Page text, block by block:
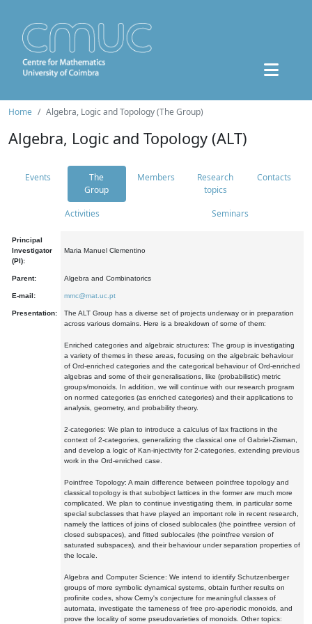
Home Algebra, Logic and Topology (The Group)
Algebra, Logic and Topology (ALT)
Events
The
Group
Members
Research
topics
Contacts
Activities Seminars
Principal
Investigator
(PI):
Maria Manuel Clementino
Parent: Algebra and Combinatorics
E-mail: mmc@mat.uc.pt
Presentation:
The ALT Group has a diverse set of projects underway or in preparation
across various domains. Here is a breakdown of some of them:
Enriched categories and algebraic structures: The group is investigating
a variety of themes in these areas, focusing on the algebraic behaviour
of Ord-enriched categories and the categorical behaviour of Ord-enriched
algebras and some of their generalisations, like (probabilistic) metric
groups/monoids. In addition, we will continue with our research program
on normed categories (as enriched categories) and their applications to
analysis, geometry, and probability theory.
2-categories: We plan to introduce a calculus of lax fractions in the
context of 2-categories, generalizing the classical one of Gabriel-Zisman,
and develop a logic of Kan-injectivity for 2-categories, extending previous
work in the Ord-enriched case.
Pointfree Topology: A main difference between pointfree topology and
classical topology is that subobject lattices in the former are much more
complicated. We plan to continue investigating them, in particular some
special subclasses that have played an important role in recent research,
namely the lattices of joins of closed sublocales (the pointfree version of
closed subspaces), and fitted sublocales (the pointfree version of
saturated subspaces), and their behaviour under separation properties of
the locale.
Algebra and Computer Science: We intend to identify Schutzenberger
groups of more symbolic dynamical systems, obtain further results on
profinite codes, show Cerny's conjecture for meaningful classes of
automata, investigate the tameness of free pro-aperiodic monoids, and
prove the locality of some pseudovarieties of monoids. Other topics: